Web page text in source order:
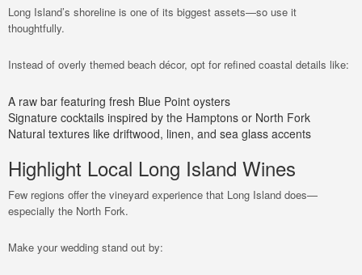
Long Island’s shoreline is one of its biggest assets—so use it
thoughtfully.
Instead of overly themed beach décor, opt for refined coastal details like:
A raw bar featuring fresh Blue Point oysters
Signature cocktails inspired by the Hamptons or North Fork
Natural textures like driftwood, linen, and sea glass accents
Highlight Local Long Island Wines
Few regions offer the vineyard experience that Long Island does—
especially the North Fork.
Make your wedding stand out by: